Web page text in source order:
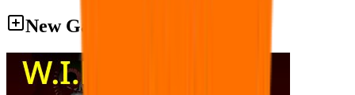
New Games